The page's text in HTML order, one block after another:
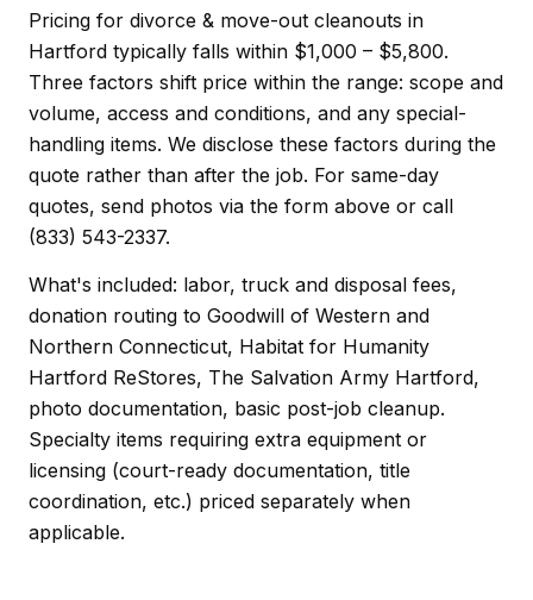
Pricing for divorce & move-out cleanouts in
Hartford typically falls within $1,000 – $5,800.
Three factors shift price within the range: scope and
volume, access and conditions, and any special-
handling items. We disclose these factors during the
quote rather than after the job. For same-day
quotes, send photos via the form above or call
(833) 543-2337.
What's included: labor, truck and disposal fees,
donation routing to Goodwill of Western and
Northern Connecticut, Habitat for Humanity
Hartford ReStores, The Salvation Army Hartford,
photo documentation, basic post-job cleanup.
Specialty items requiring extra equipment or
licensing (court-ready documentation, title
coordination, etc.) priced separately when
applicable.